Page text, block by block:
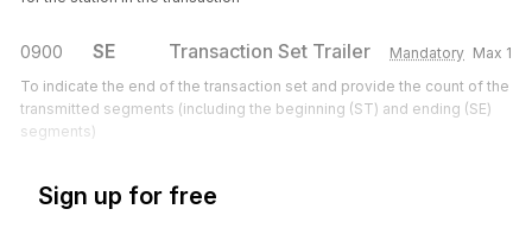
0900 SE Transaction Set Trailer Mandatory Max 1
To indicate the end of the transaction set and provide the count of the
transmitted segments (including the beginning (ST) and ending (SE)
segments)
Sign up for free